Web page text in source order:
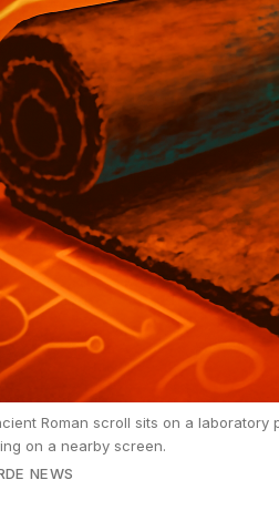
Roman scroll sits on a
on a nearby screen.
NEWS